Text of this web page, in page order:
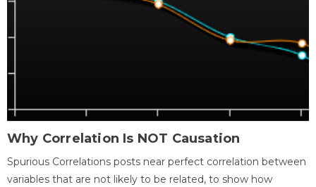
Why Correlation Is NOT Causation
Spurious Correlations posts near perfect correlation between
variables that are not likely to be related, to show how